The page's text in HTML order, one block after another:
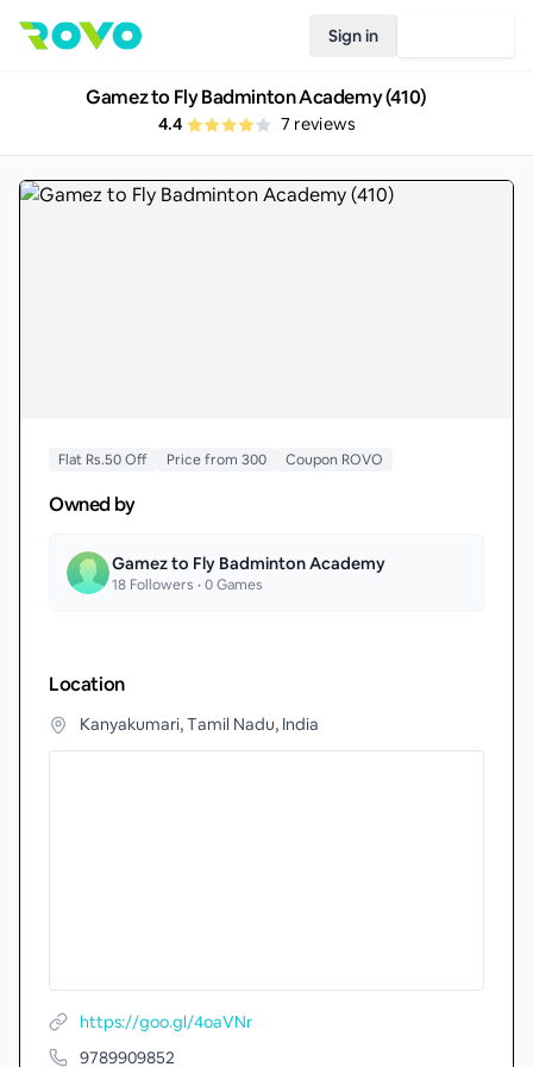
Sign in
Gamez to Fly Badminton Academy (410)
4.4 7reviews
Flat Rs.50 Off Price from 300 Coupon ROVO
Owned by
Gamez to Fly Badminton Academy
18 Followers •0Games
Location
Kanyakumari, Tamil Nadu, India
https://goo.gl/4oaVNr
9789909852